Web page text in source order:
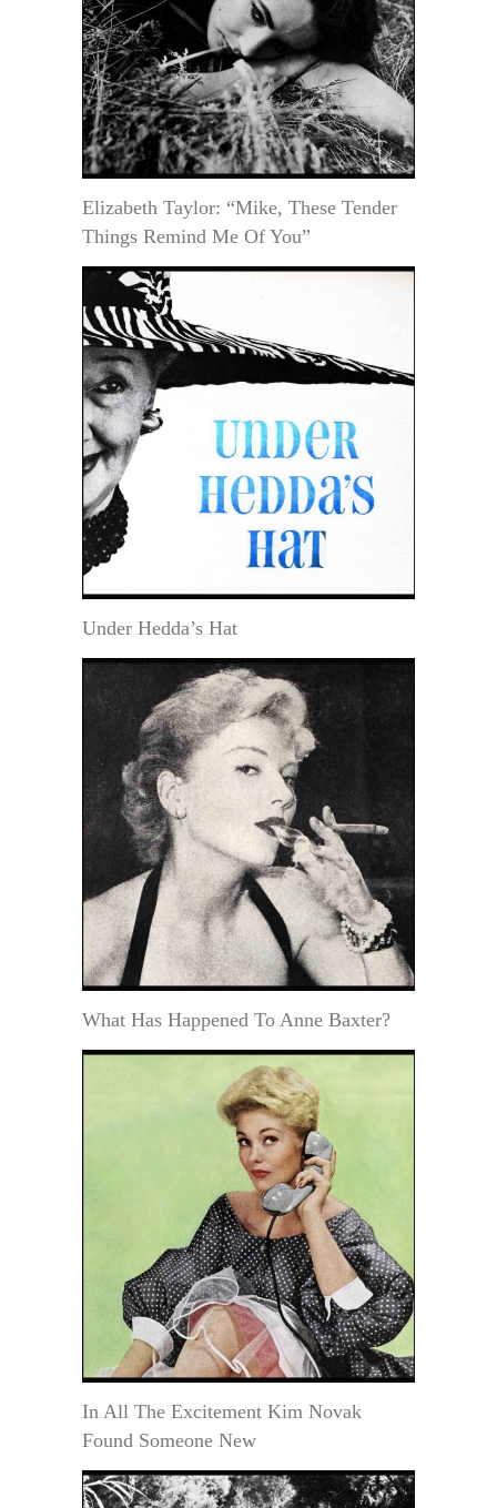
Elizabeth Taylor: “Mike, These Tender
Things Remind Me Of You”
Under Hedda’s Hat
What Has Happened To Anne Baxter?
In All The Excitement Kim Novak
Found Someone New